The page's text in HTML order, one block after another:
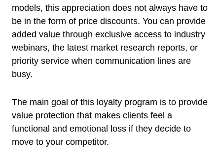
models, this appreciation does not always have to
be in the form of price discounts. You can provide
added value through exclusive access to industry
webinars, the latest market research reports, or
priority service when communication lines are
busy.
The main goal of this loyalty program is to provide
value protection that makes clients feel a
functional and emotional loss if they decide to
move to your competitor.